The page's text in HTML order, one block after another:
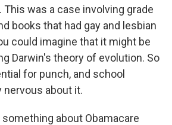
was a case involving grade
books that had gay and lesbian
could imagine that it might be
Darwin's theory of evolution. So
for punch, and school
about it.
something about Obamacare